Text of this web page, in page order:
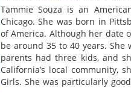
Tammie Souza is an
Chicago. She was born in
of America. Although her date
be around 35 to 40 years. She
parents had three kids, and
California’s local community,
Girls. She was particularly